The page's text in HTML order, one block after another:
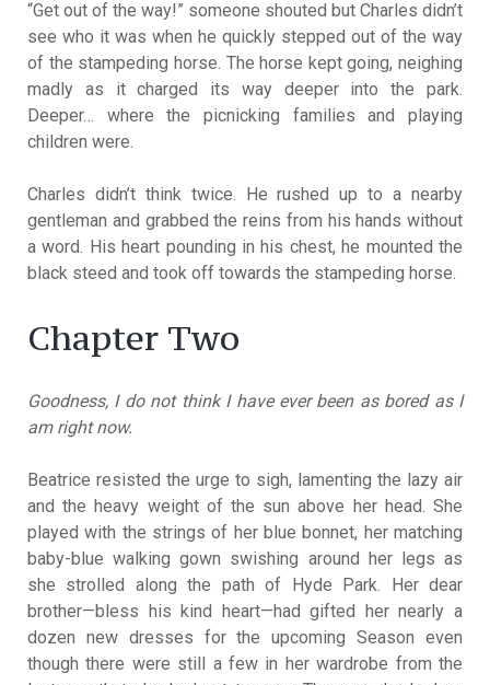
“Get out of the way!” someone shouted but Charles didn’t
see who it was when he quickly stepped out of the way
of the stampeding horse. The horse kept going, neighing
madly as it charged its way deeper into the park.
Deeper… where the picnicking families and playing
children were.
Charles didn’t think twice. He rushed up to a nearby
gentleman and grabbed the reins from his hands without
a word. His heart pounding in his chest, he mounted the
black steed and took off towards the stampeding horse.
Chapter Two
Goodness, I do not think I have ever been as bored as I
am right now.
Beatrice resisted the urge to sigh, lamenting the lazy air
and the heavy weight of the sun above her head. She
played with the strings of her blue bonnet, her matching
baby-blue walking gown swishing around her legs as
she strolled along the path of Hyde Park. Her dear
brother—bless his kind heart—had gifted her nearly a
dozen new dresses for the upcoming Season even
though there were still a few in her wardrobe from the